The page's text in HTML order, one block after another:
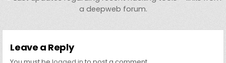
a deepweb forum.
Leave a Reply